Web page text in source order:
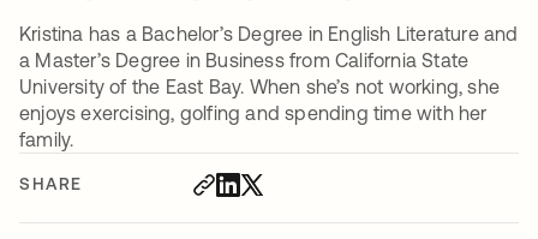
SHARE
Kristina has a Bachelor’s Degree in English Literature and
a Master’s Degree in Business from California State
University of the East Bay. When she’s not working, she
enjoys exercising, golfing and spending time with her
family.